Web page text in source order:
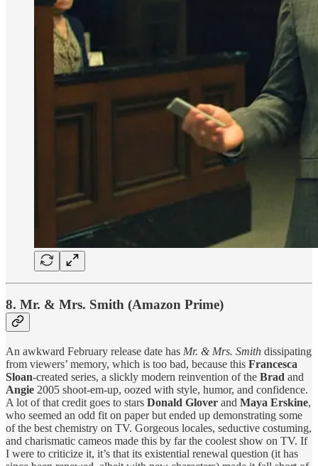
8. Mr. & Mrs. Smith (Amazon Prime)
An awkward February release date has Mr. & Mrs. Smith dissipating
from viewers’ memory, which is too bad, because this Francesca
Sloan-created series, a slickly modern reinvention of the Brad and
Angie 2005 shoot-em-up, oozed with style, humor, and confidence.
A lot of that credit goes to stars Donald Glover and Maya Erskine,
who seemed an odd fit on paper but ended up demonstrating some
of the best chemistry on TV. Gorgeous locales, seductive costuming,
and charismatic cameos made this by far the coolest show on TV. If
I were to criticize it, it’s that its existential renewal question (it has